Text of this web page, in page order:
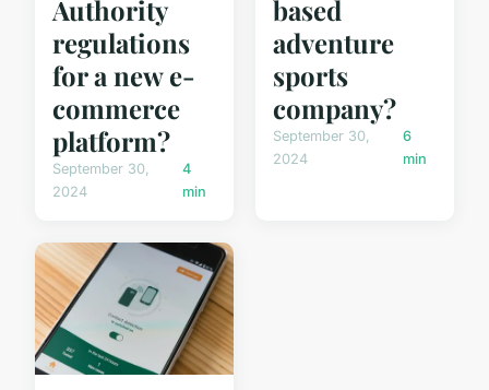
Authority
regulations
for a new e-
commerce
platform?
September 30,
2024
4
min
based
adventure
sports
company?
September 30,
2024
6
min